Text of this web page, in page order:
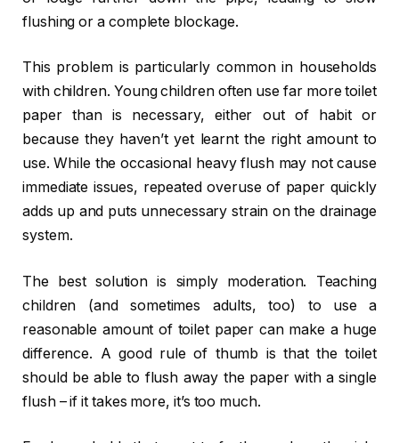
flushing or a complete blockage.
This problem is particularly common in households
with children. Young children often use far more toilet
paper than is necessary, either out of habit or
because they haven’t yet learnt the right amount to
use. While the occasional heavy flush may not cause
immediate issues, repeated overuse of paper quickly
adds up and puts unnecessary strain on the drainage
system.
The best solution is simply moderation. Teaching
children (and sometimes adults, too) to use a
reasonable amount of toilet paper can make a huge
difference. A good rule of thumb is that the toilet
should be able to flush away the paper with a single
flush – if it takes more, it’s too much.